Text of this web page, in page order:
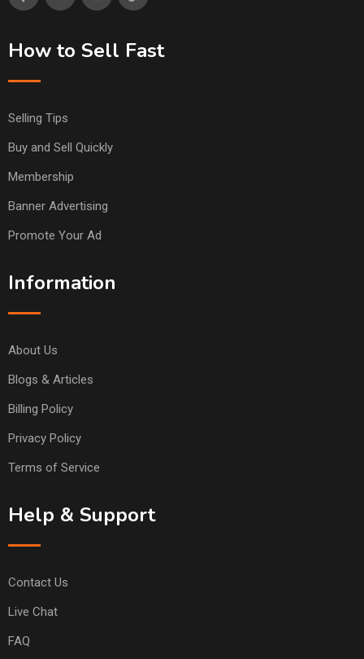
How to Sell Fast
Selling Tips
Buy and Sell Quickly
Membership
Banner Advertising
Promote Your Ad
Information
About Us
Blogs & Articles
Billing Policy
Privacy Policy
Terms of Service
Help & Support
Contact Us
Live Chat
FAQ